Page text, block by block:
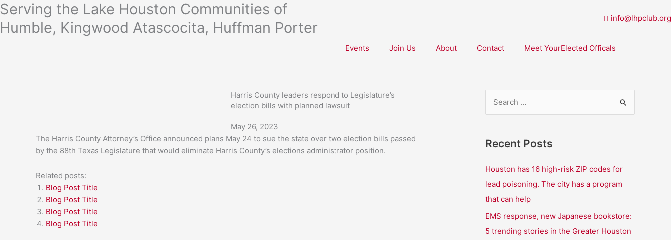
Skip
to
content
Serving the Lake Houston Communities of
Humble, Kingwood Atascocita, Huffman Porter
info@lhpclub.org
Events Join Us About Contact Meet YourElected Officals
Harris County leaders respond to Legislature’s
election bills with planned lawsuit
May 26, 2023
The Harris County Attorney’s Office announced plans May 24 to sue the state over two election bills passed
by the 88th Texas Legislature that would eliminate Harris County’s elections administrator position.
Related posts:
Blog Post Title
Blog Post Title
Blog Post Title
Blog Post Title
r
c
h
f
Recent Posts
Houston has 16 high-risk ZIP codes for
lead poisoning. The city has a program
that can help
EMS response, new Japanese bookstore:
5 trending stories in the Greater Houston